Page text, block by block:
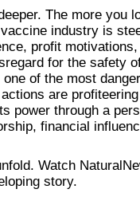
The more you
industry is
profit
for the safety
of the most
are
power through a
financial
Watch
story.